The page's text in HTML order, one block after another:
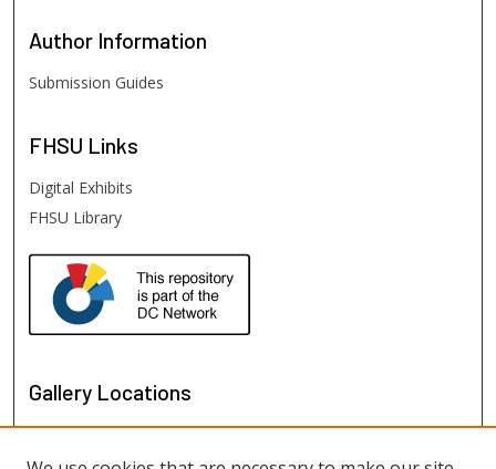
Author Information
Submission Guides
FHSU Links
Digital Exhibits
FHSU Library
Gallery Locations